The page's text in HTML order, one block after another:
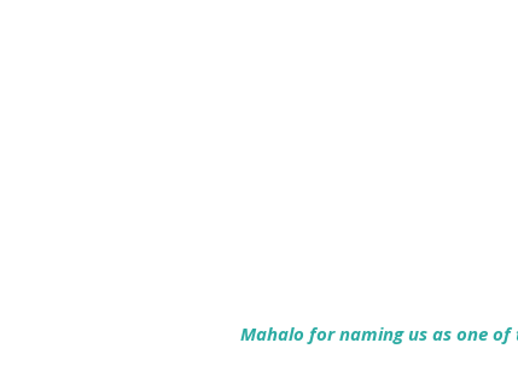
Mahalo for naming us as one